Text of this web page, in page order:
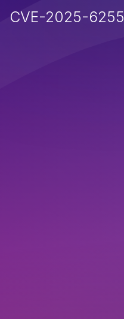
CVE-2025-